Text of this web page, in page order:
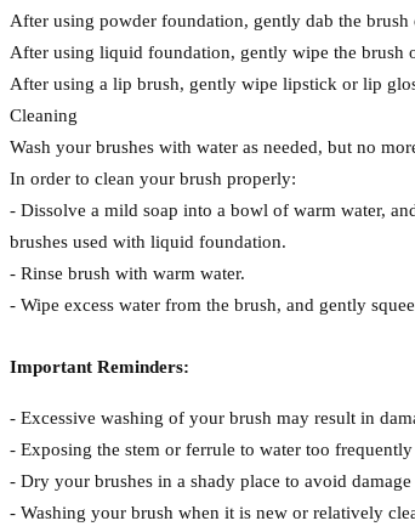
After using powder foundation, gently dab the brush
After using liquid foundation, gently wipe the brush
After using a lip brush, gently wipe lipstick or lip
Cleaning
Wash your brushes with water as needed, but no
In order to clean your brush properly:
- Dissolve a mild soap into a bowl of warm water,
brushes used with liquid foundation.
- Rinse brush with warm water.
- Wipe excess water from the brush, and gently
Important Reminders:
- Excessive washing of your brush may result in
- Exposing the stem or ferrule to water too
- Dry your brushes in a shady place to avoid
- Washing your brush when it is new or relatively